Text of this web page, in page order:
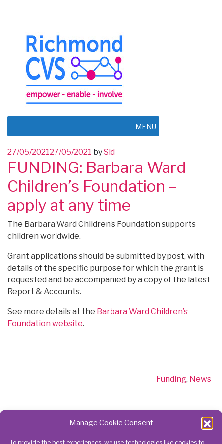
Manage Cookie Consent
To provide the best experiences, we use technologies like cookies to
MENU
Posted
on
27/05/202127/05/2021 bySid
FUNDING: Barbara Ward
Children’s Foundation –
apply at any time
The Barbara Ward Children’s Foundation supports
children worldwide.
Grant applications should be submitted by post, with
details of the specific purpose for which the grant is
requested and be accompanied by a copy of the latest
Report & Accounts.
See more details at the Barbara Ward Children’s
Foundation website.
Funding, News